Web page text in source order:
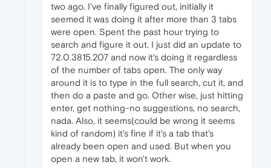
two ago. I've finally figured out, initially it
seemed it was doing it after more than 3 tabs
were open. Spent the past hour trying to
search and figure it out. I just did an update to
72.0.3815.207 and now it's doing it regardless
of the number of tabs open. The only way
around it is to type in the full search, cut it, and
then do a paste and go. Other wise, just hitting
enter, get nothing-no suggestions, no search,
nada. Also, it seems(could be wrong it seems
kind of random) it's fine if it's a tab that's
already been open and used. But when you
open a new tab, it won't work.